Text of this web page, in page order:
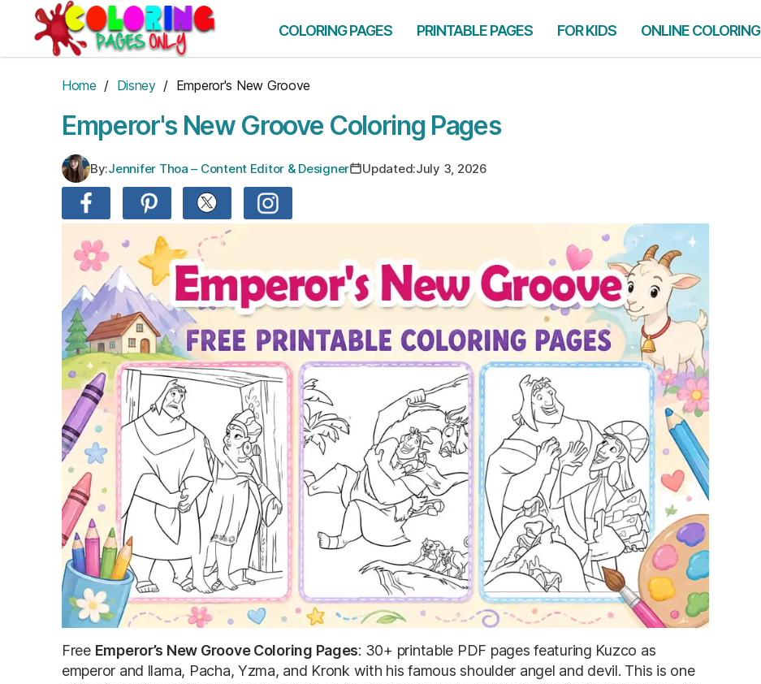
content
COLORING PAGES PRINTABLE PAGES FOR KIDS ONLINE COLORING
Home / Disney/ Emperor's New Groove
Emperor's New Groove Coloring Pages
By:Jennifer Thoa – Content Editor & Designer Updated:July 3, 2026
Free Emperor’s New Groove Coloring Pages: 30+ printable PDF pages featuring Kuzco as
emperor and llama, Pacha, Yzma, and Kronk with his famous shoulder angel and devil. This is one